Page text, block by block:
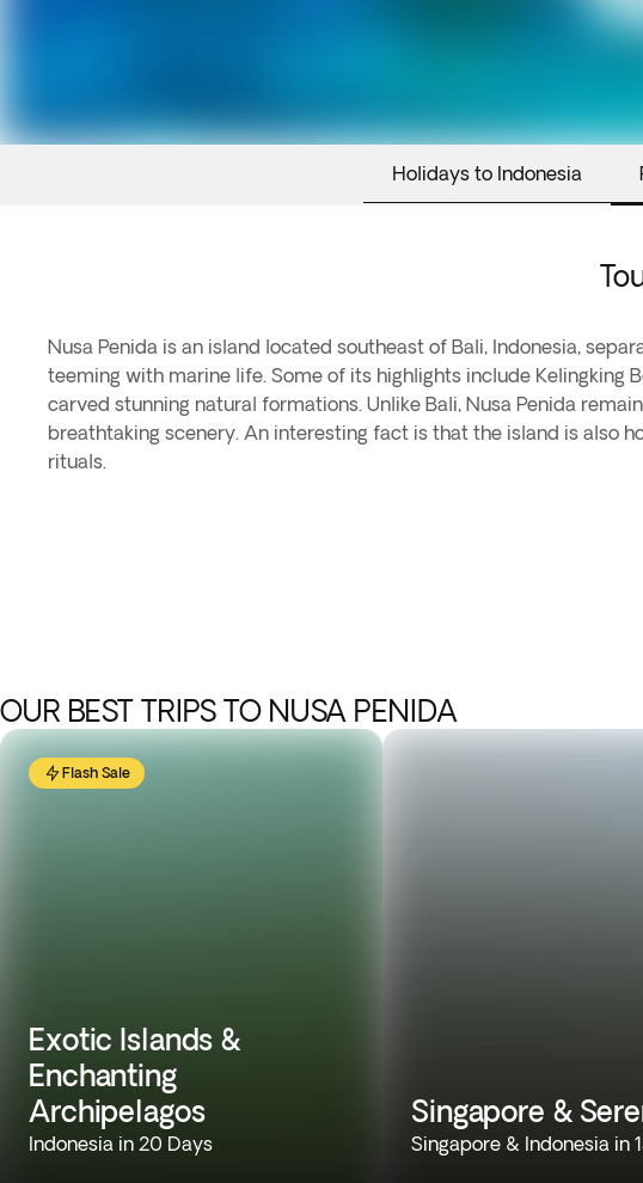
Holidays to Indonesia
Nusa Penida is an island located southeast of Bali, Indonesia,
teeming with marine life. Some of its highlights include Kelingking
carved stunning natural formations. Unlike Bali, Nusa Penida
breathtaking scenery. An interesting fact is that the island is also
rituals.
OUR BEST TRIPS TO NUSA PENIDA
Flash Sale
Exotic Islands &
Enchanting
Archipelagos
Indonesia in 20 Days
Singapore &
Singapore & Indonesia in